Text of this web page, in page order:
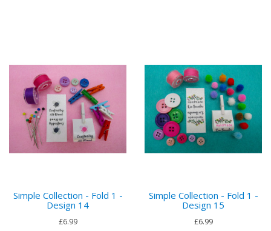
Simple Collection - Fold 1 -
Design 14
£6.99
Simple Collection - Fold 1 -
Design 15
£6.99